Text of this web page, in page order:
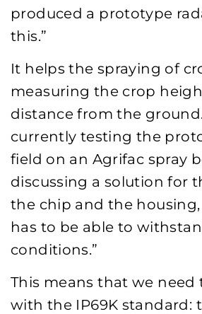
produced a prototype
this.”
It helps the spraying of
measuring the crop
distance from the
currently testing the
field on an Agrifac spray
discussing a solution for
the chip and the
has to be able to
conditions.”
This means that we need
with the IP69K standard: